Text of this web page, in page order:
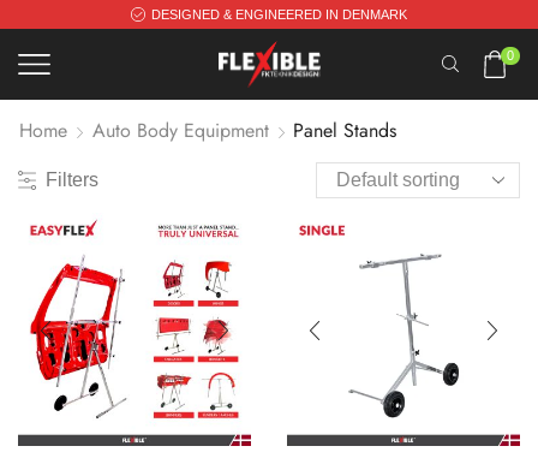
DESIGNED & ENGINEERED IN DENMARK
0
Home Auto Body Equipment Panel Stands
Filters